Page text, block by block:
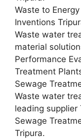
Waste to
Inventions
Waste water
material
Performance
Treatment
Sewage
Waste water
leading supplier
Sewage
Tripura.